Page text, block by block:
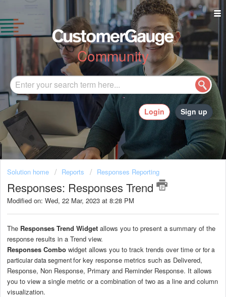
Community
Login Sign up
Solution home Reports Responses Reporting
Responses: Responses Trend
Modified on: Wed, 22 Mar, 2023 at 8:28 PM
The Responses Trend Widget allows you to present a summary of the
response results in a Trend view.
Responses Combo widget allows you to track trends over time orfor a
particular data segmentfor key response metrics such as Delivered,
Response, Non Response, Primary and Reminder Response. It allows
you to view a single metric or a combination of two as a line and column
visualization.